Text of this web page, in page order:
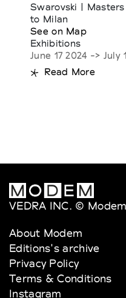
Swarovski |
to Milan
See on Map
Exhibitions
June 17 2024 -> July
Read More
VEDRA INC. ©
About Modem
Editions's archive
Privacy Policy
Terms & Conditions
Instagram